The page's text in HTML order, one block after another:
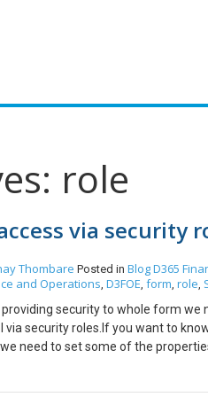
role
via security
Thombare Posted in BlogD365
and Operations, D3FOE, form, role,
security to whole form
security roles.If you want to
need to set some of the